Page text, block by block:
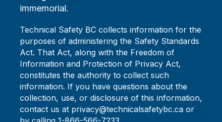
immemorial.
Technical Safety BC collects information for the
purposes of administering the Safety Standards
Act. That Act, along with the Freedom of
Information and Protection of Privacy Act,
constitutes the authority to collect such
information. If you have questions about the
collection, use, or disclosure of this information,
contact us at privacy@technicalsafetybc.ca or